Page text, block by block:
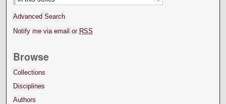
Advanced Search
Notify me via email or RSS
Browse
Collections
Disciplines
Authors